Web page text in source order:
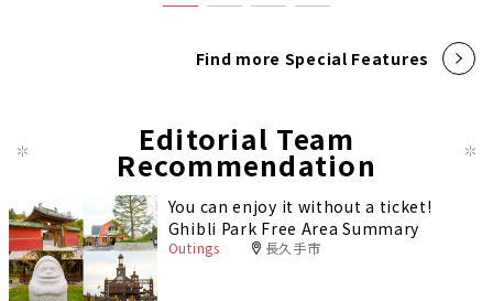
Find more Special Features
Editorial Team
Recommendation
You can enjoy it without a ticket!
Ghibli Park Free Area Summary
Outings 長久手市